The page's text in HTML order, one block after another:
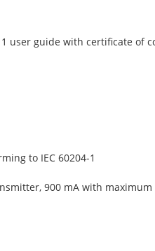
guide with certificate of
to IEC 60204-1
900 mA with